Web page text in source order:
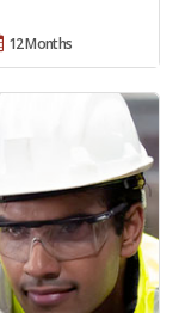
12 Months